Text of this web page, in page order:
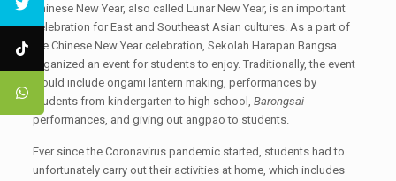
Chinese New Year, also called Lunar New Year, is an important
celebration for East and Southeast Asian cultures. As a part of
the Chinese New Year celebration, Sekolah Harapan Bangsa
organized an event for students to enjoy. Traditionally, the event
would include origami lantern making, performances by
students from kindergarten to high school, Barongsai
performances, and giving out angpao to students.
Ever since the Coronavirus pandemic started, students had to
unfortunately carry out their activities at home, which includes